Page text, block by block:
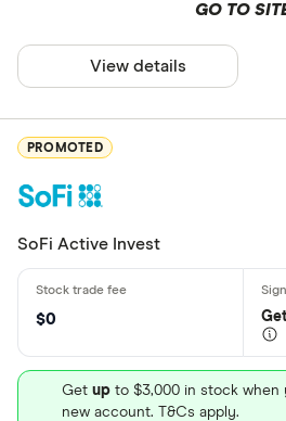
GO TO
View details
PROMOTED
SoFi Active Invest
$0
Get up to $3,000 in stock when
new account. T&Cs apply.